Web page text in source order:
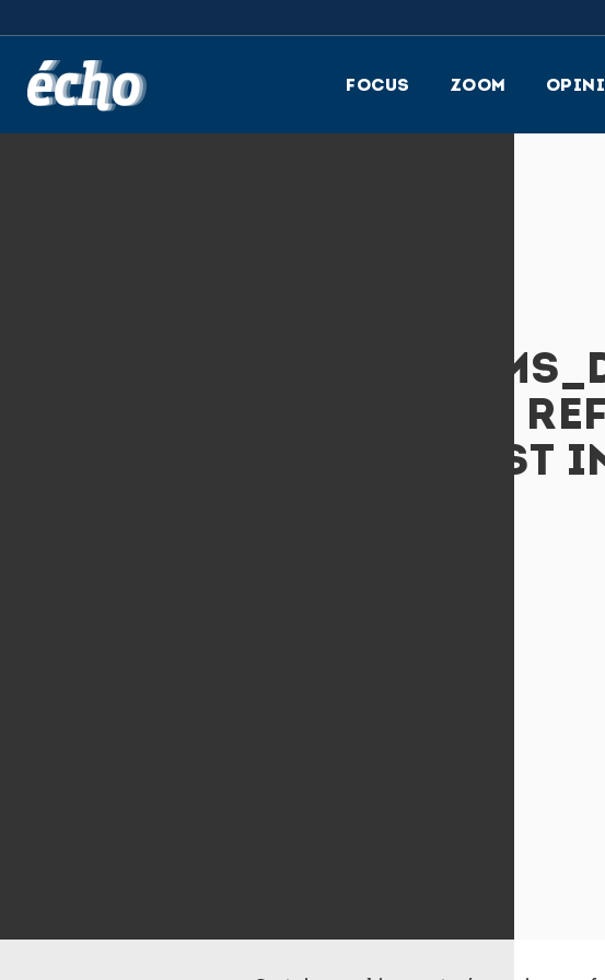
FOCUS ZOOM
B MEDICAL
A SOLAR VACCINE
TO AMAZON FOREST